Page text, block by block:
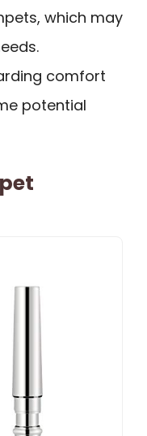
which may
comfort
potential